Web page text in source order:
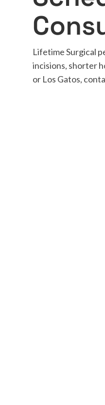
Lifetime Surgical
incisions, shorter
or Los Gatos,